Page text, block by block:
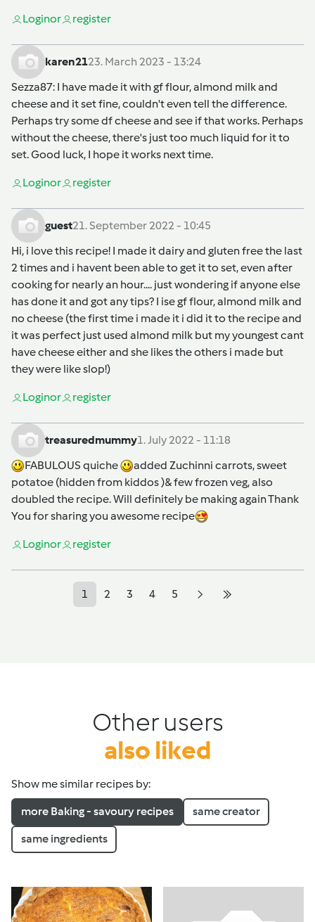
Loginor register
karen2123. March 2023 - 13:24
Sezza87: I have made it with gf flour, almond milk and
cheese and it set fine, couldn't even tell the difference.
Perhaps try some df cheese and see if that works. Perhaps
without the cheese, there's just too much liquid for it to
set. Good luck, I hope it works next time.
Loginor register
guest21. September 2022 - 10:45
Hi, i love this recipe! I made it dairy and gluten free the last
2 times and i havent been able to get it to set, even after
cooking for nearly an hour.... just wondering if anyone else
has done it and got any tips? I ise gf flour, almond milk and
no cheese (the first time i made it i did it to the recipe and
it was perfect just used almond milk but my youngest cant
have cheese either and she likes the others i made but
they were like slop!)
Loginor register
treasuredmummy1. July 2022 - 11:18
FABULOUS quiche
added Zuchinni carrots, sweet
potatoe (hidden from kiddos )& few frozen veg, also
doubled the recipe. Will definitely be making again Thank
You for sharing you awesome recipe
Loginor register
1 2 3 4 5
Other users
also liked
Show me similar recipes by:
more Baking - savoury recipes same creator
same ingredients